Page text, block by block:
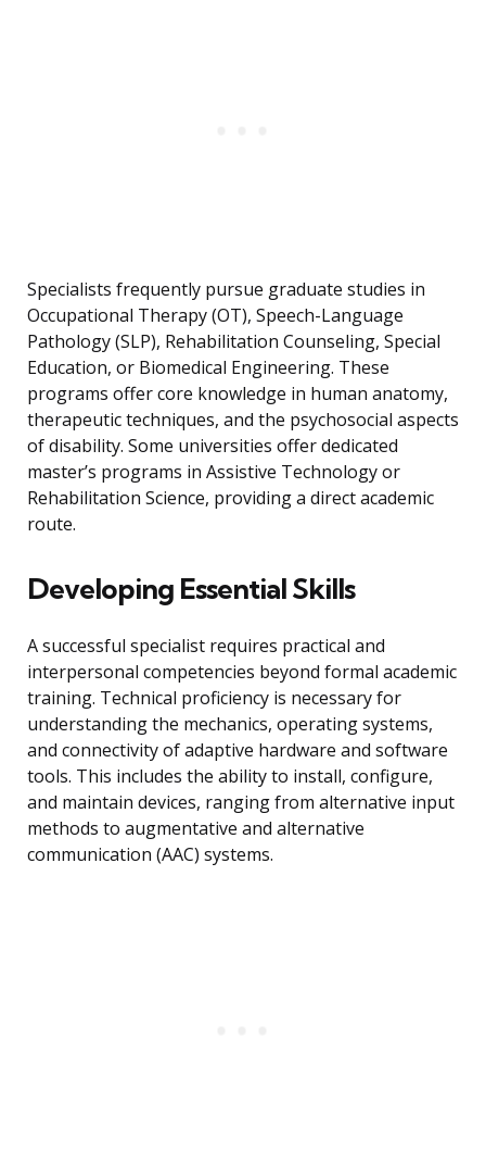
Specialists frequently pursue graduate studies in
Occupational Therapy (OT), Speech-Language
Pathology (SLP), Rehabilitation Counseling, Special
Education, or Biomedical Engineering. These
programs offer core knowledge in human anatomy,
therapeutic techniques, and the psychosocial aspects
of disability. Some universities offer dedicated
master’s programs in Assistive Technology or
Rehabilitation Science, providing a direct academic
route.
Developing Essential Skills
A successful specialist requires practical and
interpersonal competencies beyond formal academic
training. Technical proficiency is necessary for
understanding the mechanics, operating systems,
and connectivity of adaptive hardware and software
tools. This includes the ability to install, configure,
and maintain devices, ranging from alternative input
methods to augmentative and alternative
communication (AAC) systems.